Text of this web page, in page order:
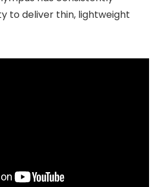
to deliver thin, lightweight